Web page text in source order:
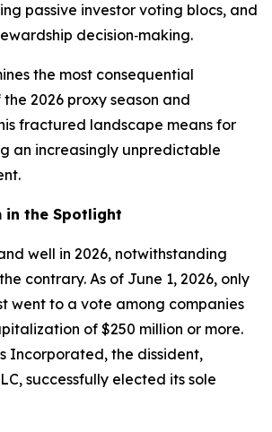
passive investor voting blocs, and
decision‑making.
the most consequential
2026 proxy season and
fractured landscape means for
an increasingly unpredictable
in the Spotlight
well in 2026, notwithstanding
contrary. As of June 1, 2026, only
went to a vote among companies
of $250 million or more.
Incorporated, the dissident,
successfully elected its sole